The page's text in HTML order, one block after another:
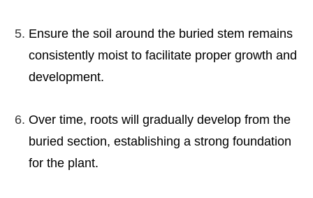
Ensure the soil around the buried stem remains
consistently moist to facilitate proper growth and
development.
Over time, roots will gradually develop from the
buried section, establishing a strong foundation
for the plant.